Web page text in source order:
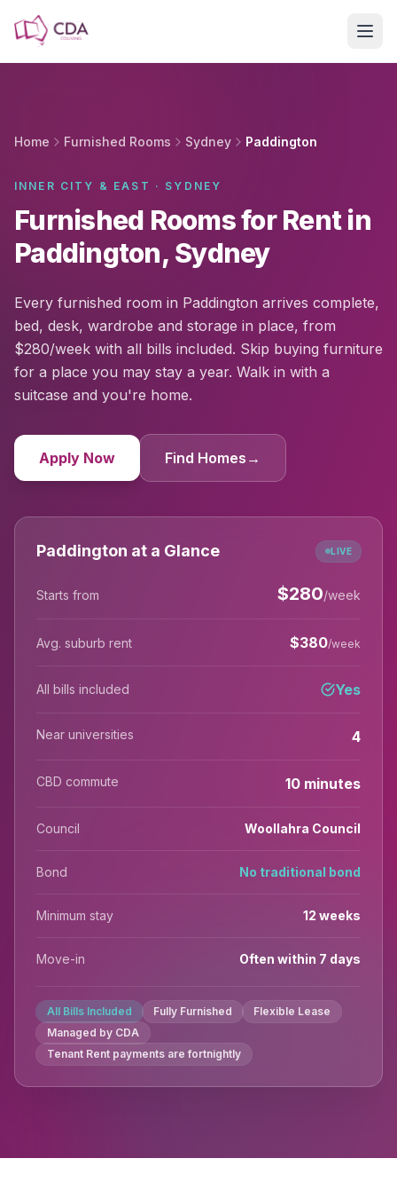
Home Furnished Rooms Sydney Paddington
INNER CITY & EAST · SYDNEY
Furnished Rooms for Rent in
Paddington, Sydney
Every furnished room in Paddington arrives complete,
bed, desk, wardrobe and storage in place, from
$280/week with all bills included. Skip buying furniture
for a place you may stay a year. Walk in with a
suitcase and you're home.
Apply Now Find Homes →
Paddington at a Glance LIVE
Starts from $280/week
Avg. suburb rent $380/week
All bills included Yes
Near universities 4
CBD commute 10 minutes
Council Woollahra Council
Bond No traditional bond
Minimum stay 12 weeks
Move-in Often within 7 days
All Bills Included Fully Furnished
Flexible Lease
Managed by CDA
Tenant Rent payments are fortnightly